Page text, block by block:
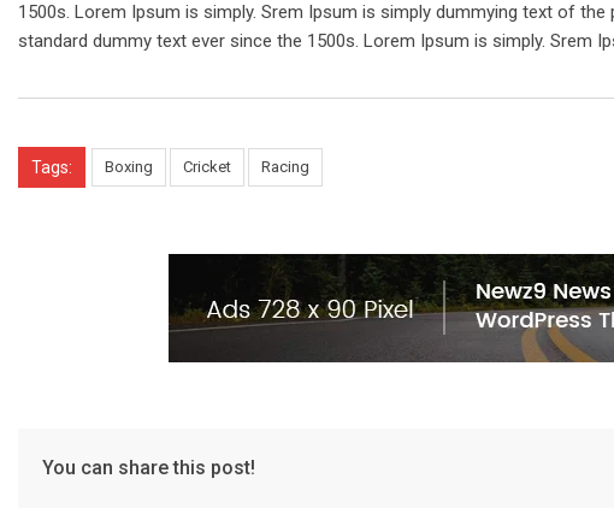
1500s. Lorem Ipsum is simply. Srem Ipsum is simply dummying text of
standard dummy text ever since the 1500s. Lorem Ipsum is simply. Srem
Tags: Boxing Cricket Racing
You can share this post!